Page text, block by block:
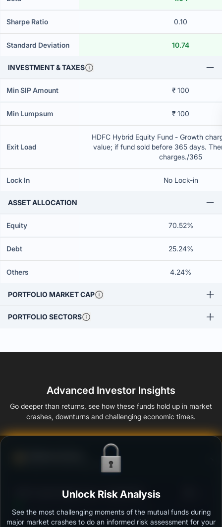
Sharpe Ratio 0.10
Standard Deviation 10.74
INVESTMENT & TAXES
Min SIP Amount ₹ 100
Min Lumpsum ₹ 100
Exit Load
HDFC Hybrid Equity Fund - Growth
value; if fund sold before 365 days.
charges./365
Lock In No Lock-in
ASSET ALLOCATION
Equity 70.52%
Debt 25.24%
Others 4.24%
PORTFOLIO MARKET CAP
PORTFOLIO SECTORS
Advanced Investor Insights
Go deeper than returns, see how these funds hold up in market
crashes, downturns and challenging economic times.
Ability to resist market falls
HDFC Hybrid Equity Fund - Growth Plan
Outstanding protection during market downturns.
Unlock Risk Analysis
See the most challenging moments of the mutual funds during
major market crashes to do an informed risk assessment for your